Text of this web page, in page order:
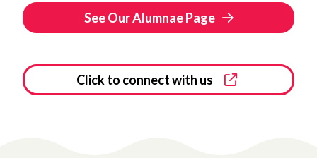
See Our Alumnae Page
Click to connect with us